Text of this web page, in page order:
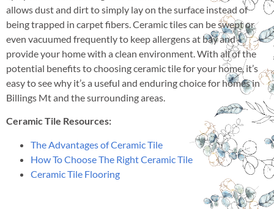
allows dust and dirt to simply lay on the surface instead of
being trapped in carpet fibers. Ceramic tiles can be swept or
even vacuumed frequently to keep allergens at bay and
provide your home with a clean environment. With all of the
potential benefits to choosing ceramic tile for your home, it’s
easy to see why it’s a useful and enduring choice for homes in
Billings Mt and the surrounding areas.
Ceramic Tile Resources:
The Advantages of Ceramic Tile
How To Choose The Right Ceramic Tile
Ceramic Tile Flooring